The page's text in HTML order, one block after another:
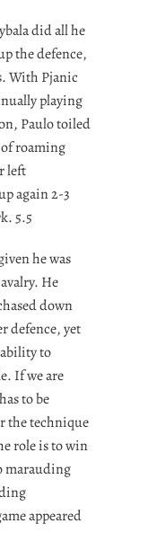
did all he
the defence,
With Pjanic
playing
Paulo toiled
roaming
left
again 2-3
5.5
he was
He
down
defence, yet
to
If we are
to be
the technique
role is to win
marauding
appeared